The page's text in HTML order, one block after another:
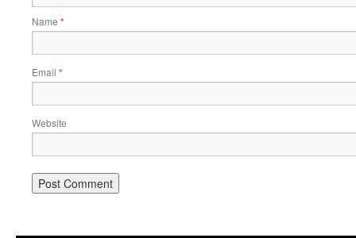
Name *
Email *
Website